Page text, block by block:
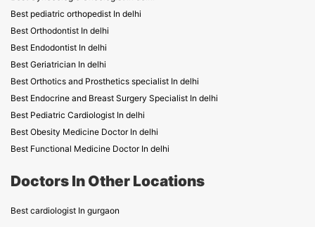
Best pediatric orthopedist In delhi
Best Orthodontist In delhi
Best Endodontist In delhi
Best Geriatrician In delhi
Best Orthotics and Prosthetics specialist In delhi
Best Endocrine and Breast Surgery Specialist In delhi
Best Pediatric Cardiologist In delhi
Best Obesity Medicine Doctor In delhi
Best Functional Medicine Doctor In delhi
Doctors In Other Locations
Best cardiologist In gurgaon